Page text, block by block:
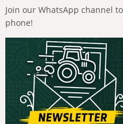
Join our WhatsApp channel
phone!